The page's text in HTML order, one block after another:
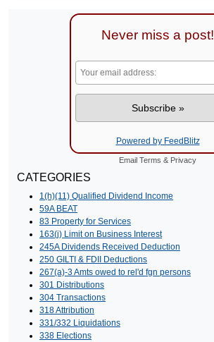
Never miss a post!
Powered by FeedBlitz
Email Terms & Privacy
CATEGORIES
1(h)(11) Qualified Dividend Income
59A BEAT
83 Property for Services
163(j) Limit on Business Interest
245A Dividends Received Deduction
250 GILTI & FDII Deductions
267(a)-3 Amts owed to rel'd fgn persons
301 Distributions
304 Transactions
318 Attribution
331/332 Liquidations
338 Elections